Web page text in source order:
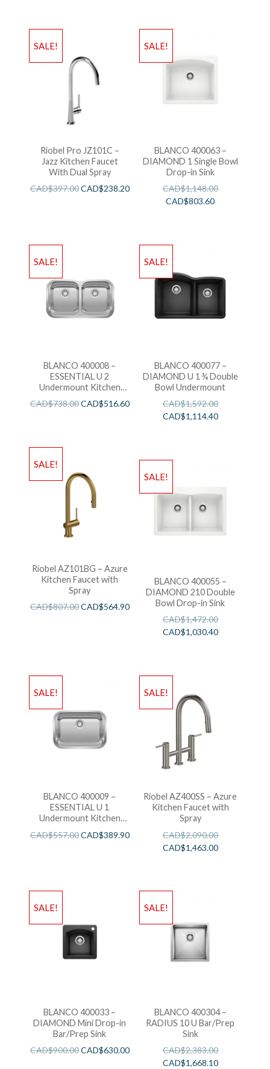
SALE!
Riobel Pro JZ101C –
Jazz Kitchen Faucet
With Dual Spray
CAD$397.00CAD$238.20
SALE!
BLANCO 400063 –
DIAMOND 1 Single Bowl
Drop-in Sink
CAD$1,148.00
CAD$803.60
SALE!
BLANCO 400008 –
ESSENTIAL U 2
Undermount Kitchen
CAD$738.00CAD$516.60
SALE!
BLANCO 400077 –
DIAMOND U 1 ¾ Double
Bowl Undermount
CAD$1,592.00
CAD$1,114.40
SALE!
Riobel AZ101BG – Azure
Kitchen Faucet with
Spray
CAD$807.00CAD$564.90
SALE!
BLANCO 400055 –
DIAMOND 210 Double
Bowl Drop-in Sink
CAD$1,472.00
CAD$1,030.40
SALE!
BLANCO 400009 –
ESSENTIAL U 1
Undermount Kitchen
CAD$557.00CAD$389.90
SALE!
Riobel AZ400SS – Azure
Kitchen Faucet with
Spray
CAD$2,090.00
CAD$1,463.00
SALE!
BLANCO 400033 –
DIAMOND Mini Drop-in
Bar/Prep Sink
CAD$900.00CAD$630.00
SALE!
BLANCO 400304 –
RADIUS 10 U Bar/Prep
Sink
CAD$2,383.00
CAD$1,668.10